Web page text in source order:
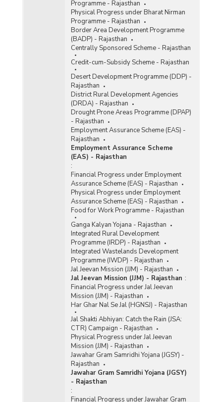
Programme - Rajasthan
Physical Progress under Bharat Nirman
Programme - Rajasthan
Border Area Development Programme
(BADP) - Rajasthan
Centrally Sponsored Scheme - Rajasthan
Credit-cum-Subsidy Scheme - Rajasthan
Desert Development Programme (DDP) -
Rajasthan
District Rural Development Agencies
(DRDA) - Rajasthan
Drought Prone Areas Programme (DPAP)
- Rajasthan
Employment Assurance Scheme (EAS) -
Rajasthan
Employment Assurance Scheme
(EAS) - Rajasthan
:
Financial Progress under Employment
Assurance Scheme (EAS) - Rajasthan
Physical Progress under Employment
Assurance Scheme (EAS) - Rajasthan
Food for Work Programme - Rajasthan
Ganga Kalyan Yojana - Rajasthan
Integrated Rural Development
Programme (IRDP) - Rajasthan
Integrated Wastelands Development
Programme (IWDP) - Rajasthan
Jal Jeevan Mission (JJM) - Rajasthan
Jal Jeevan Mission (JJM) - Rajasthan :
Financial Progress under Jal Jeevan
Mission (JJM) - Rajasthan
Har Ghar Nal Se Jal (HGNSJ) - Rajasthan
Jal Shakti Abhiyan: Catch the Rain (JSA:
CTR) Campaign - Rajasthan
Physical Progress under Jal Jeevan
Mission (JJM) - Rajasthan
Jawahar Gram Samridhi Yojana (JGSY) -
Rajasthan
Jawahar Gram Samridhi Yojana (JGSY)
- Rajasthan
:
Financial Progress under Jawahar Gram